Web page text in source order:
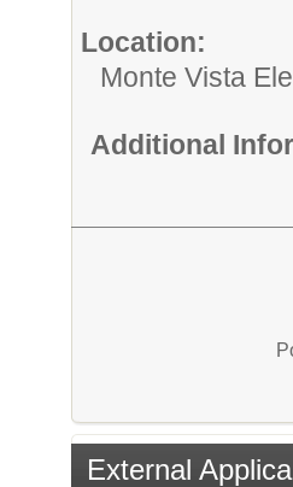
Location:
Monte Vista
Additional
External